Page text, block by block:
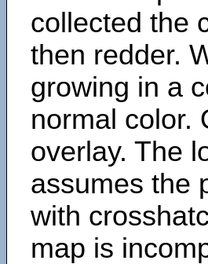
collected the
then redder.
growing in a
normal color.
overlay. The
assumes the
with
map is